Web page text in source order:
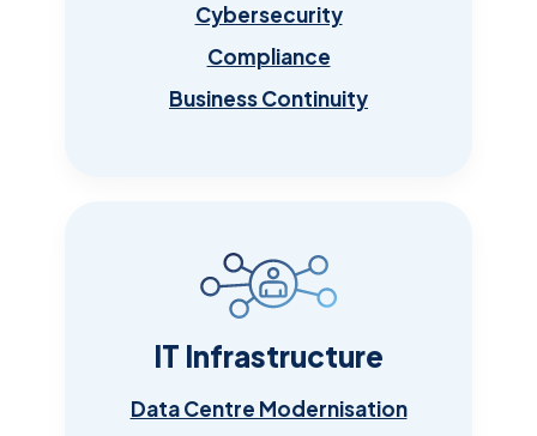
Cybersecurity
Compliance
Business Continuity
IT Infrastructure
Data Centre Modernisation